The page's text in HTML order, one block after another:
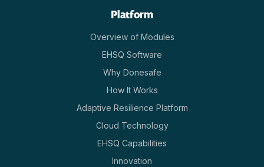
Platform
Overview of Modules
EHSQ Software
Why Donesafe
How It Works
Adaptive Resilience Platform
Cloud Technology
EHSQ Capabilities
Innovation